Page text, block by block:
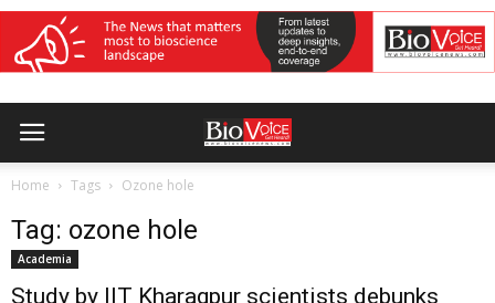
Home Tags Ozone hole
Tag: ozone hole
Academia
Study by IIT Kharagpur scientists debunks